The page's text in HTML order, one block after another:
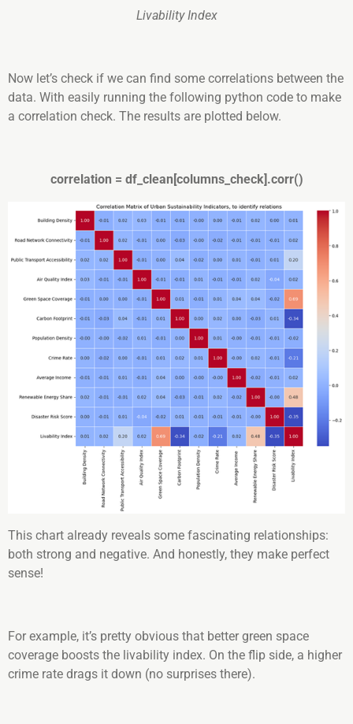
Livability Index
Now let’s check if we can find some correlations between the
data. With easily running the following python code to make
a correlation check. The results are plotted below.
correlation = df_clean[columns_check].corr()
This chart already reveals some fascinating relationships:
both strong and negative. And honestly, they make perfect
sense!
For example, it’s pretty obvious that better green space
coverage boosts the livability index. On the flip side, a higher
crime rate drags it down (no surprises there).